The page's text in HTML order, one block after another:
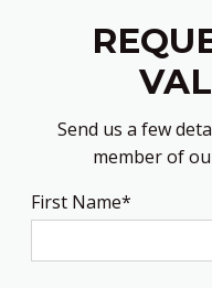
Send us a few
member of
First Name*